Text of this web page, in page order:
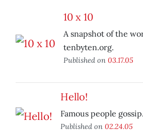
10 x 10
A snapshot of the
tenbyten.org.
Published on 03.17.05
Hello!
Famous people gossip.
Published on 02.24.05